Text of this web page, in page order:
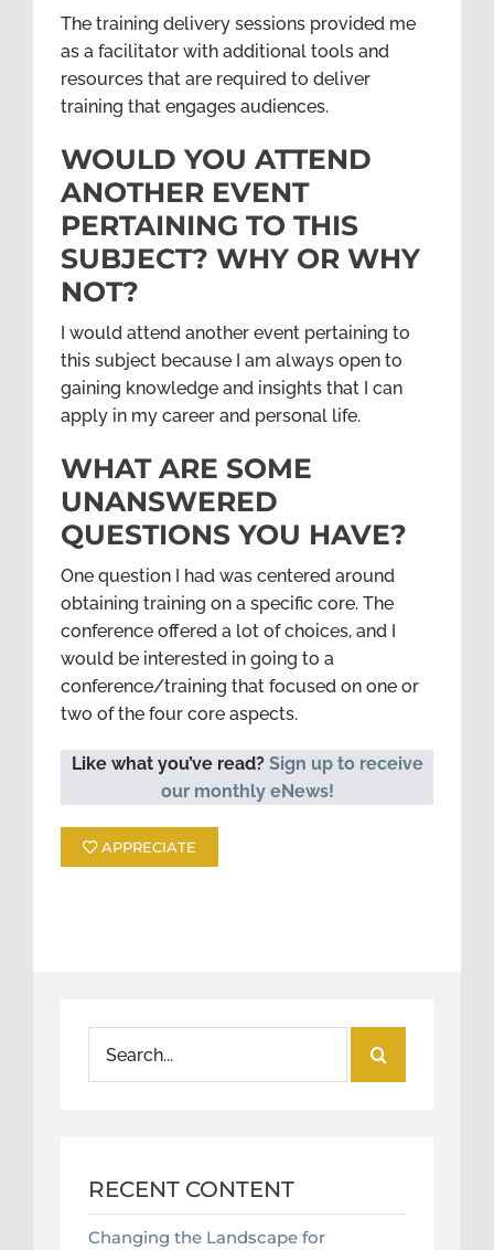
The training delivery sessions provided me
as a facilitator with additional tools and
resources that are required to deliver
training that engages audiences.
WOULD YOU ATTEND
ANOTHER EVENT
PERTAINING TO THIS
SUBJECT? WHY OR WHY
NOT?
I would attend another event pertaining to
this subject because I am always open to
gaining knowledge and insights that I can
apply in my career and personal life.
WHAT ARE SOME
UNANSWERED
QUESTIONS YOU HAVE?
One question I had was centered around
obtaining training on a specific core. The
conference offered a lot of choices, and I
would be interested in going to a
conference/training that focused on one or
two of the four core aspects.
Like what you’ve read? Sign up to receive
our monthly eNews!
APPRECIATE
for:
RECENT CONTENT
Changing the Landscape for